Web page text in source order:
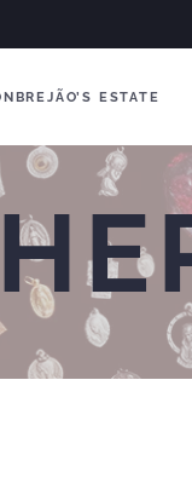
BREJÃO’S ESTATE